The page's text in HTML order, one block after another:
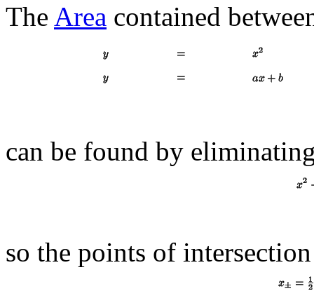
The Area contained
can be found by
so the points of